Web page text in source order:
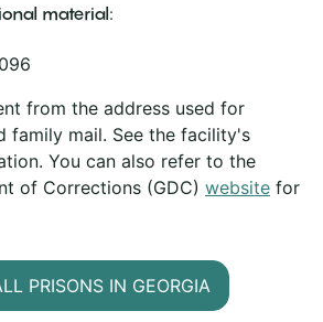
material:
from the address used for
family mail. See the facility's
You can also refer to the
of Corrections (GDC) website for
PRISONS IN GEORGIA